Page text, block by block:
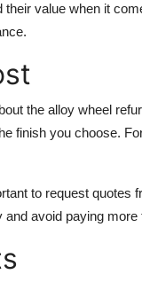
value when it
the alloy wheel
finish you choose.
to request quotes
avoid paying